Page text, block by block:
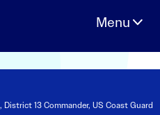
13 Commander, US Coast Guard